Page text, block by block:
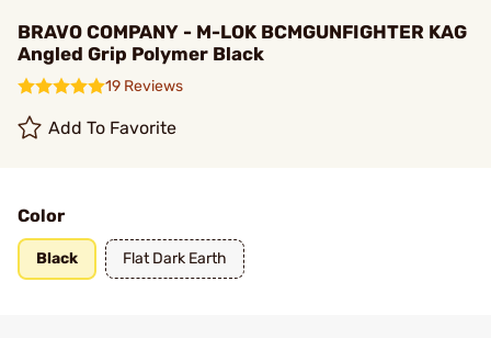
BRAVO COMPANY - M-LOK BCMGUNFIGHTER KAG
Angled Grip Polymer Black
19 Reviews
Add To Favorite
Color
Black Flat Dark Earth